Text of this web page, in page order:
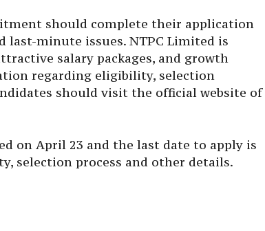
should complete their application
last-minute issues. NTPC Limited is
salary packages, and growth
regarding eligibility, selection
should visit the official website of
on April 23 and the last date to apply is
selection process and other details.